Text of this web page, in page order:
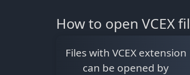
How to open VCEX
Files with VCEX extension
can be opened by